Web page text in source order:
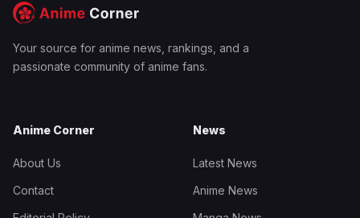
Your source for anime news, rankings, and a
passionate community of anime fans.
Anime Corner
About Us
Contact
News
Latest News
Anime News